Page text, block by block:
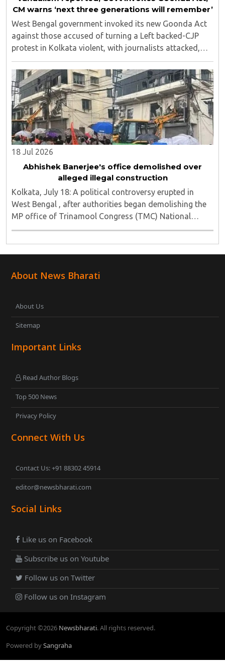
CM warns ‘next three generations will remember’
West Bengal government invoked its new Goonda Act
against those accused of turning a Left backed-CJP
protest in Kolkata violent, with journalists attacked,
vandalism reported and six media persons seriously
injured, as Chief Minister Suvendu Adhikari ..
18 Jul 2026
Abhishek Banerjee's office demolished over
alleged illegal construction
Kolkata, July 18: A political controversy erupted in
West Bengal , after authorities began demolishing the
MP office of Trinamool Congress (TMC) National
General Secretary and Diamond Harbour MP Abhishek
About News Bharati
About Us
Sitemap
Important Links
Read Author Blogs
Top 500 News
Privacy Policy
Connect With Us
Contact Us: +91 88302 45914
editor@newsbharati.com
Social Links
Like us on Facebook
Subscribe us on Youtube
Follow us on Twitter
Follow us on Instagram
Copyright ©2026 Newsbharati. All rights reserved.
Powered bySangraha